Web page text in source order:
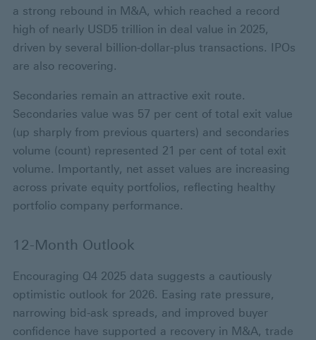
a strong rebound in M&A, which reached a record
high of nearly USD5 trillion in deal value in 2025,
driven by several billion-dollar-plus transactions. IPOs
are also recovering.
Secondaries remain an attractive exit route.
Secondaries value was 57 per cent of total exit value
(up sharply from previous quarters) and secondaries
volume (count) represented 21 per cent of total exit
volume. Importantly, net asset values are increasing
across private equity portfolios, reflecting healthy
portfolio company performance.
12-Month Outlook
Encouraging Q4 2025 data suggests a cautiously
optimistic outlook for 2026. Easing rate pressure,
narrowing bid-ask spreads, and improved buyer
confidence have supported a recovery in M&A, trade